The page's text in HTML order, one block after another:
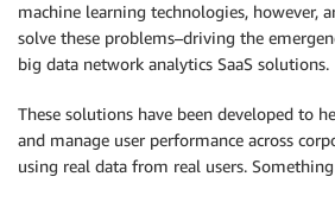
machine learning technologies, however,
solve these problems–driving the
big data network analytics SaaS solutions.
These solutions have been developed to
and manage user performance across
using real data from real users.